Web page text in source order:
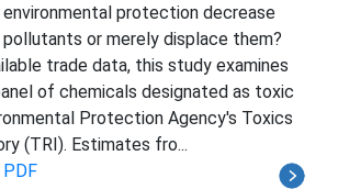
environmental protection decrease
or merely displace them?
trade data, this study examines
of chemicals designated as toxic
Protection Agency's Toxics
(TRI). Estimates fro...